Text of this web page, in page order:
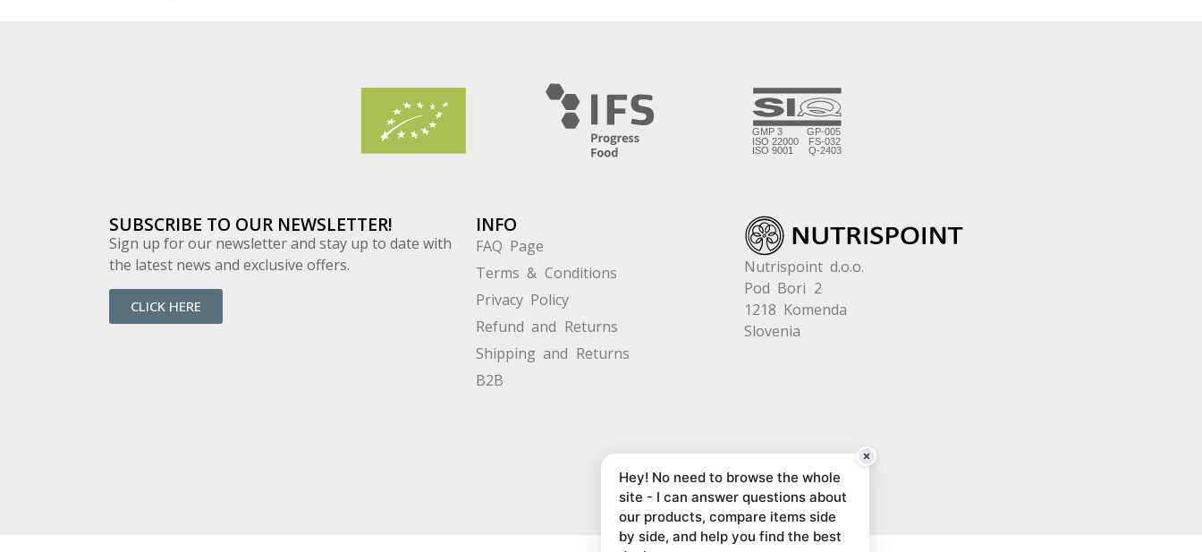
SUBSCRIBE TO OUR NEWSLETTER!
Sign up for our newsletter and stay up to date with
the latest news and exclusive offers.
CLICK HERE
INFO
FAQ Page
Terms & Conditions
Privacy Policy
Refund and Returns
Shipping and Returns
B2B
Nutrispoint d.o.o.
Pod Bori 2
1218 Komenda
Slovenia
Hey! No need to browse the whole
site - I can answer questions about
our products, compare items side
by side, and help you find the best